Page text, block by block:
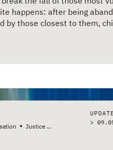
happens: after being
by those closest to them,
• Justice & Police Policy &
...
>